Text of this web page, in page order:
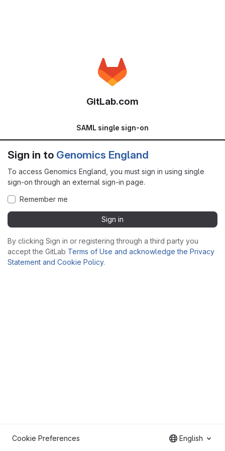
GitLab.com
SAML single sign-on
Sign in to Genomics England
To access Genomics England, you must sign in using single
sign-on through an external sign-in page.
Remember me
Sign in
By clicking Sign in or registering through a third party you
accept the GitLab Terms of Use and acknowledge the Privacy
Statement and Cookie Policy.
Cookie Preferences English